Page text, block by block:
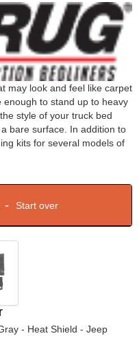
may look and feel like carpet
to stand up to heavy
style of your truck bed
bare surface. In addition to
kits for several models of
- Start over
- Heat Shield - Jeep